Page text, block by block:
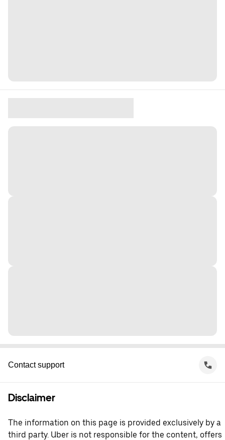
Contact support
Disclaimer
The information on this page is provided exclusively by a
third party. Uber is not responsible for the content, offers